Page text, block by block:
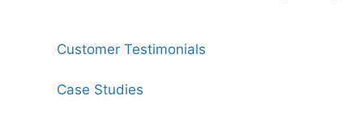
Customer Testimonials
Case Studies